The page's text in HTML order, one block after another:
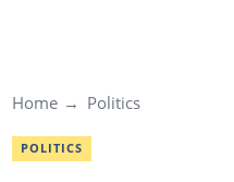
Home Politics
POLITICS